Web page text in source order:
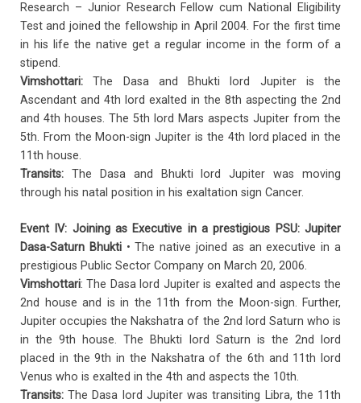
Research – Junior Research Fellow cum National Eligibility
Test and joined the fellowship in April 2004. For the first time
in his life the native get a regular income in the form of a
stipend.
Vimshottari: The Dasa and Bhukti lord Jupiter is the
Ascendant and 4th lord exalted in the 8th aspecting the 2nd
and 4th houses. The 5th lord Mars aspects Jupiter from the
5th. From the Moon-sign Jupiter is the 4th lord placed in the
11th house.
Transits: The Dasa and Bhukti lord Jupiter was moving
through his natal position in his exaltation sign Cancer.
Event IV: Joining as Executive in a prestigious PSU: Jupiter
Dasa-Saturn Bhukti • The native joined as an executive in a
prestigious Public Sector Company on March 20, 2006.
Vimshottari: The Dasa lord Jupiter is exalted and aspects the
2nd house and is in the 11th from the Moon-sign. Further,
Jupiter occupies the Nakshatra of the 2nd lord Saturn who is
in the 9th house. The Bhukti lord Saturn is the 2nd lord
placed in the 9th in the Nakshatra of the 6th and 11th lord
Venus who is exalted in the 4th and aspects the 10th.
Transits:The Dasa lord Jupiter was transiting Libra, the 11th